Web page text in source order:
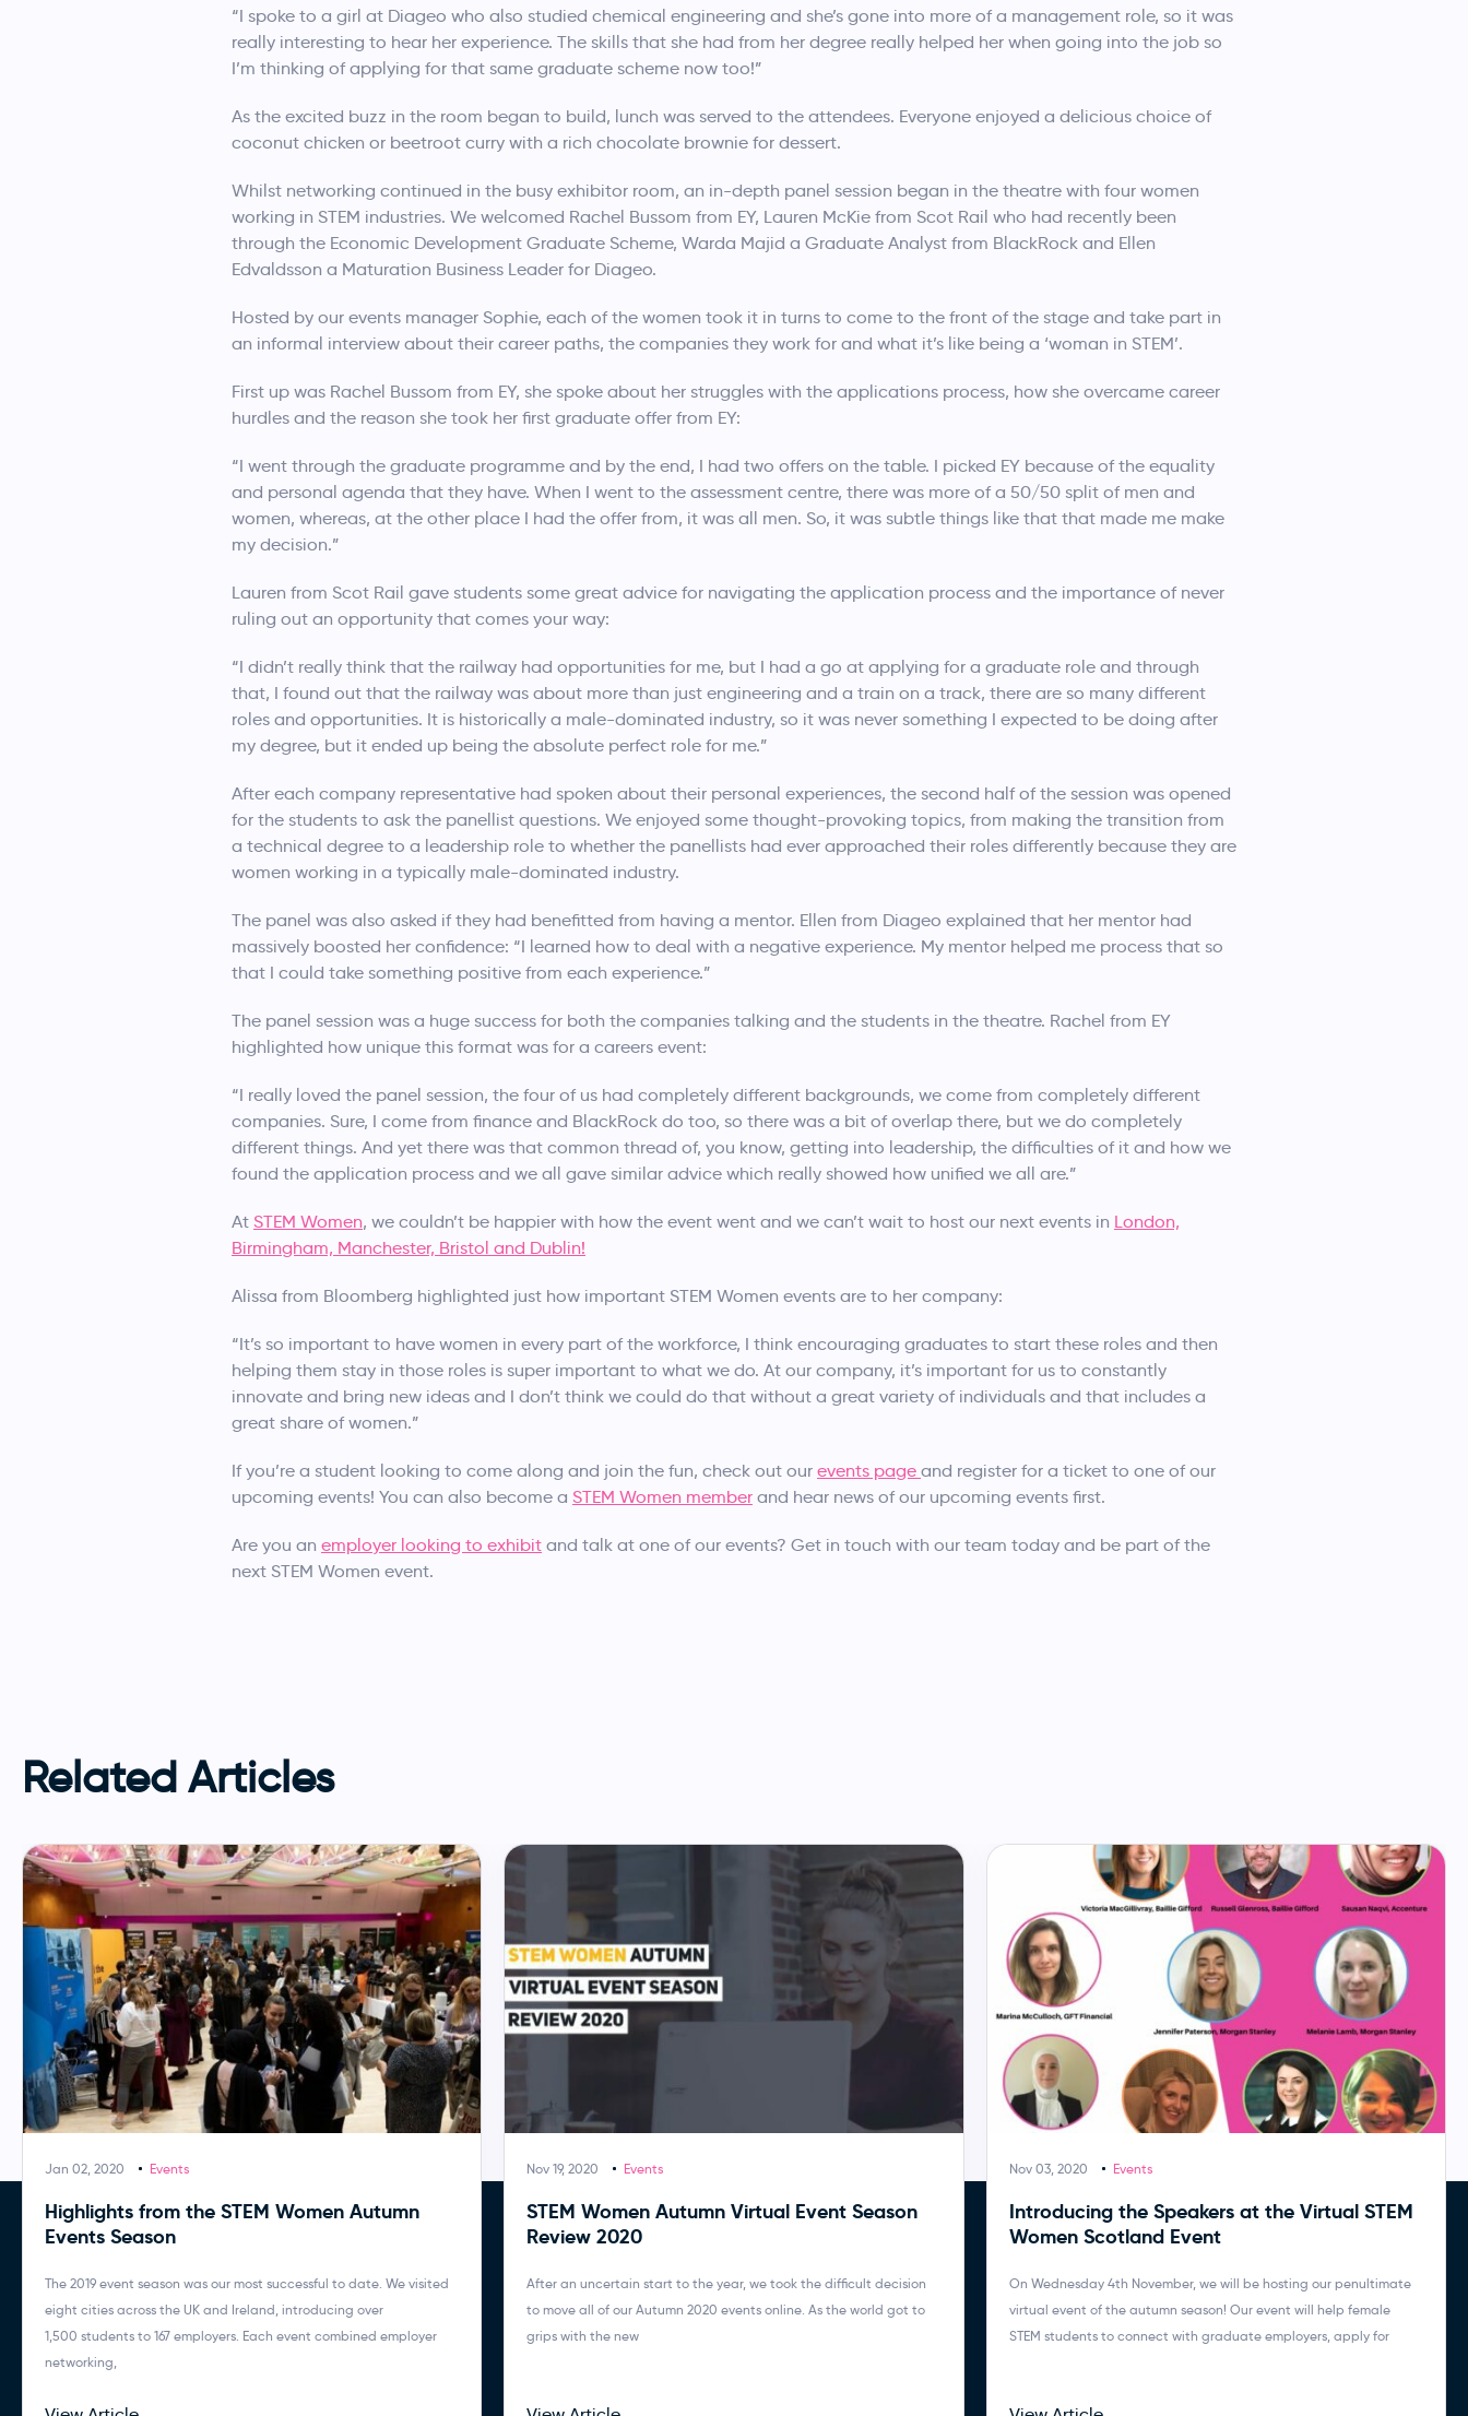
“I spoke to a girl at Diageo who also studied chemical engineering and she’s gone into more of a management role, so it was
really interesting to hear her experience. The skills that she had from her degree really helped her when going into the job so
I’m thinking of applying for that same graduate scheme now too!”
As the excited buzz in the room began to build, lunch was served to the attendees. Everyone enjoyed a delicious choice of
coconut chicken or beetroot curry with a rich chocolate brownie for dessert.
Whilst networking continued in the busy exhibitor room, an in-depth panel session began in the theatre with four women
working in STEM industries. We welcomed Rachel Bussom from EY, Lauren McKie from Scot Rail who had recently been
through the Economic Development Graduate Scheme, Warda Majid a Graduate Analyst from BlackRock and Ellen
Edvaldsson a Maturation Business Leader for Diageo.
Hosted by our events manager Sophie, each of the women took it in turns to come to the front of the stage and take part in
an informal interview about their career paths, the companies they work for and what it’s like being a ‘woman in STEM’.
First up was Rachel Bussom from EY, she spoke about her struggles with the applications process, how she overcame career
hurdles and the reason she took her first graduate offer from EY:
“I went through the graduate programme and by the end, I had two offers on the table. I picked EY because of the equality
and personal agenda that they have. When I went to the assessment centre, there was more of a 50/50 split of men and
women, whereas, at the other place I had the offer from, it was all men. So, it was subtle things like that that made me make
my decision.”
Lauren from Scot Rail gave students some great advice for navigating the application process and the importance of never
ruling out an opportunity that comes your way:
“I didn’t really think that the railway had opportunities for me, but I had a go at applying for a graduate role and through
that, I found out that the railway was about more than just engineering and a train on a track, there are so many different
roles and opportunities. It is historically a male-dominated industry, so it was never something I expected to be doing after
my degree, but it ended up being the absolute perfect role for me.”
After each company representative had spoken about their personal experiences, the second half of the session was opened
for the students to ask the panellist questions. We enjoyed some thought-provoking topics, from making the transition from
a technical degree to a leadership role to whether the panellists had ever approached their roles differently because they are
women working in a typically male-dominated industry.
The panel was also asked if they had benefitted from having a mentor. Ellen from Diageo explained that her mentor had
massively boosted her confidence: “I learned how to deal with a negative experience. My mentor helped me process that so
that I could take something positive from each experience.”
The panel session was a huge success for both the companies talking and the students in the theatre. Rachel from EY
highlighted how unique this format was for a careers event:
“I really loved the panel session, the four of us had completely different backgrounds, we come from completely different
companies. Sure, I come from finance and BlackRock do too, so there was a bit of overlap there, but we do completely
different things. And yet there was that common thread of, you know, getting into leadership, the difficulties of it and how we
found the application process and we all gave similar advice which really showed how unified we all are.”
At STEM Women, we couldn’t be happier with how the event went and we can’t wait to host our next events in London,
Birmingham, Manchester, Bristol and Dublin!
Alissa from Bloomberg highlighted just how important STEM Women events are to her company:
“It’s so important to have women in every part of the workforce, I think encouraging graduates to start these roles and then
helping them stay in those roles is super important to what we do. At our company, it’s important for us to constantly
innovate and bring new ideas and I don’t think we could do that without a great variety of individuals and that includes a
great share of women.”
If you’re a student looking to come along and join the fun, check out our events page and register for a ticket to one of our
upcoming events! You can also become a STEM Women member and hear news of our upcoming events first.
Are you an employer looking to exhibit and talk at one of our events? Get in touch with our team today and be part of the
next STEM Women event.
Related Articles
Jan 02, 2020 Events
Highlights from the STEM Women Autumn
Events Season
The 2019 event season was our most successful to date. We visited
eight cities across the UK and Ireland, introducing over
1,500 students to 167 employers. Each event combined employer
networking,
Nov 19, 2020 Events
STEM Women Autumn Virtual Event Season
Review 2020
After an uncertain start to the year, we took the difficult decision
to move all of our Autumn 2020 events online. As the world got to
grips with the new
Nov 03, 2020 Events
Introducing the Speakers at the Virtual STEM
Women Scotland Event
On Wednesday 4th November, we will be hosting our penultimate
virtual event of the autumn season! Our event will help female
STEM students to connect with graduate employers, apply for